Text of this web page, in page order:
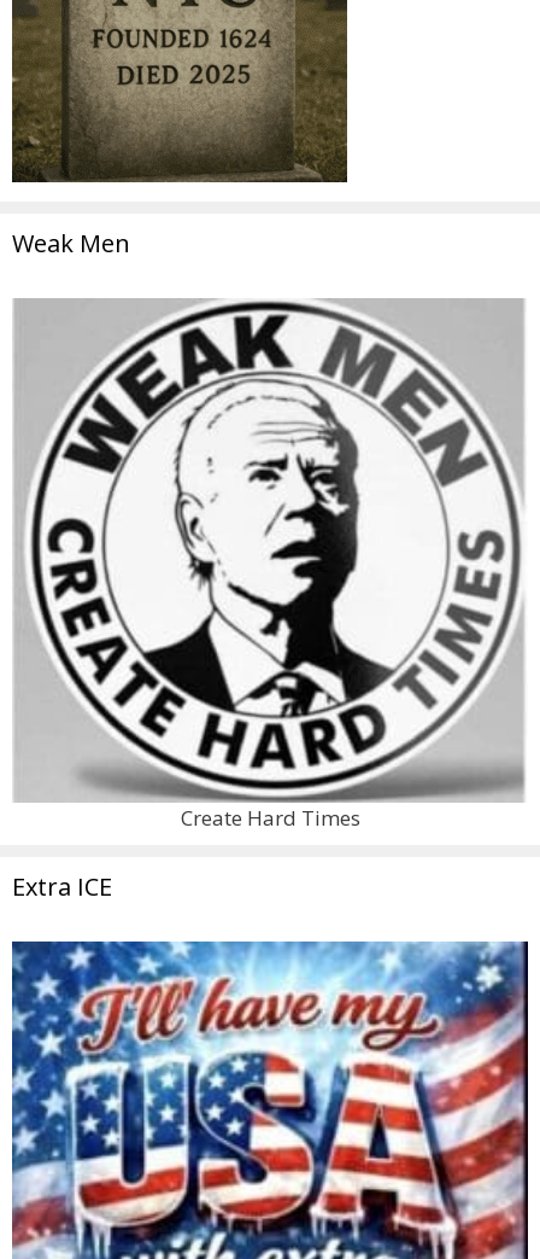
Weak Men
Create Hard Times
Extra ICE